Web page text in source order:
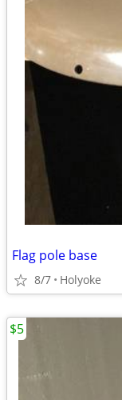
Flag pole base
8/7 Holyoke
$5